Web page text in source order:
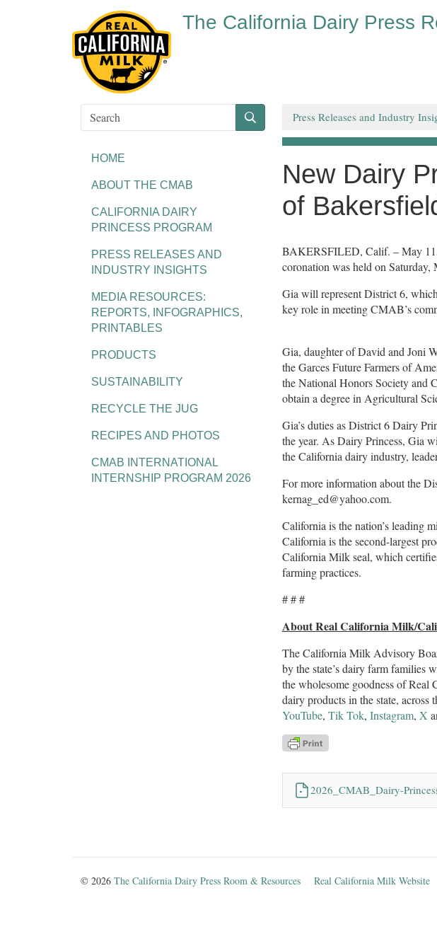
The California Dairy Press
HOME
ABOUT THE CMAB
CALIFORNIA DAIRY
PRINCESS PROGRAM
PRESS RELEASES AND
INDUSTRY INSIGHTS
MEDIA RESOURCES:
REPORTS, INFOGRAPHICS,
PRINTABLES
PRODUCTS
SUSTAINABILITY
RECYCLE THE JUG
RECIPES AND PHOTOS
CMAB INTERNATIONAL
INTERNSHIP PROGRAM 2026
Press Releases and Industry
New Dairy
of
BAKERSFILED, Calif. – May 11,
coronation was held on
Gia will represent District 6,
key role in meeting CMAB’s
Gia, daughter of David and Joni
the Garces Future Farmers of
the National Honors Society and
obtain a degree in Agricultural
Gia’s duties as District 6 Dairy
the year. As Dairy Princess, Gia
the California dairy industry,
For more information about the
kernag_ed@yahoo.com.
California is the nation’s leading
California is the second-largest
California Milk seal, which
farming practices.
# # #
About Real California Milk/
The California Milk Advisory
by the state’s dairy farm families
the wholesome goodness of Real
dairy products in the state,
YouTube, Tik Tok, Instagram, X
2026_CMAB_Dairy-
© 2026 The California Dairy Press Room & Resources Real California Milk Website